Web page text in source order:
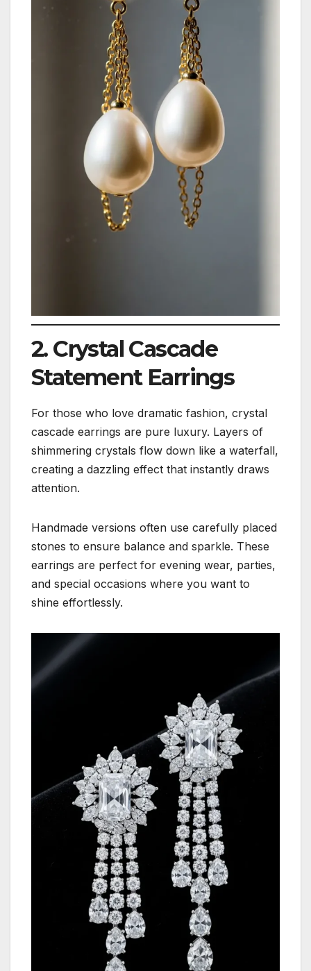
2. Crystal Cascade
Statement Earrings
For those who love dramatic fashion, crystal
cascade earrings are pure luxury. Layers of
shimmering crystals flow down like a waterfall,
creating a dazzling effect that instantly draws
attention.
Handmade versions often use carefully placed
stones to ensure balance and sparkle. These
earrings are perfect for evening wear, parties,
and special occasions where you want to
shine effortlessly.